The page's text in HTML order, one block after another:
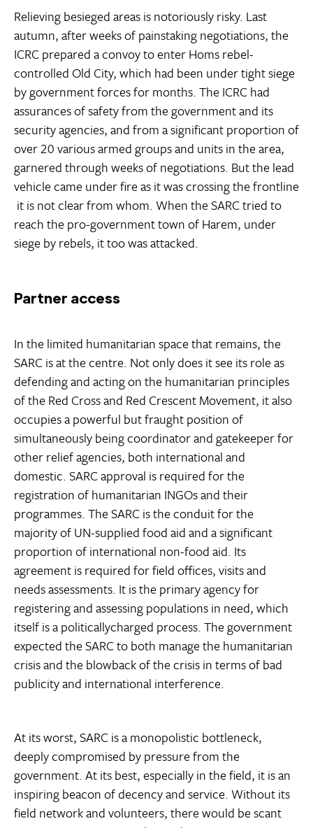
Relieving besieged areas is notoriously risky. Last
autumn, after weeks of painstaking negotiations, the
ICRC prepared a convoy to enter Homs rebel-
controlled Old City, which had been under tight siege
by government forces for months. The ICRC had
assurances of safety from the government and its
security agencies, and from a significant proportion of
over 20 various armed groups and units in the area,
garnered through weeks of negotiations. But the lead
vehicle came under fire as it was crossing the frontline
 it is not clear from whom. When the SARC tried to
reach the pro-government town of Harem, under
siege by rebels, it too was attacked.
Partner access
In the limited humanitarian space that remains, the
SARC is at the centre. Not only does it see its role as
defending and acting on the humanitarian principles
of the Red Cross and Red Crescent Movement, it also
occupies a powerful but fraught position of
simultaneously being coordinator and gatekeeper for
other relief agencies, both international and
domestic. SARC approval is required for the
registration of humanitarian INGOs and their
programmes. The SARC is the conduit for the
majority of UN-supplied food aid and a significant
proportion of international non-food aid. Its
agreement is required for field offices, visits and
needs assessments. It is the primary agency for
registering and assessing populations in need, which
itself is a politicallycharged process. The government
expected the SARC to both manage the humanitarian
crisis and the blowback of the crisis in terms of bad
publicity and international interference.
At its worst, SARC is a monopolistic bottleneck,
deeply compromised by pressure from the
government. At its best, especially in the field, it is an
inspiring beacon of decency and service. Without its
field network and volunteers, there would be scant